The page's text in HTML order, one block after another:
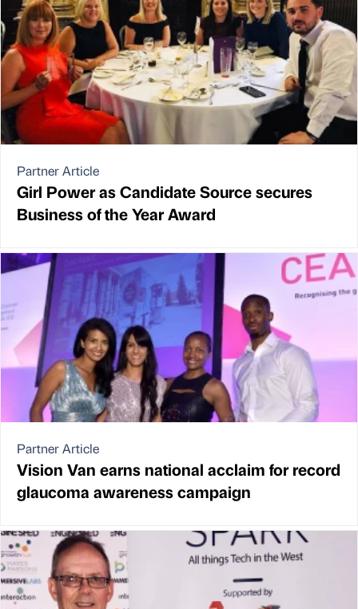
Partner Article
Girl Power as Candidate Source secures
Business of the Year Award
Partner Article
Vision Van earns national acclaim for record
glaucoma awareness campaign